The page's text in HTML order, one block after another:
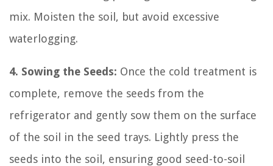
mix. Moisten the soil, but avoid excessive
waterlogging.
4. Sowing the Seeds: Once the cold treatment is
complete, remove the seeds from the
refrigerator and gently sow them on the surface
of the soil in the seed trays. Lightly press the
seeds into the soil, ensuring good seed-to-soil